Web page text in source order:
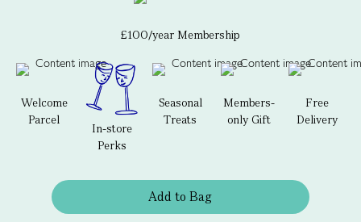
£100/year Membership
Welcome
Parcel
In-store
Perks
Seasonal
Treats
Members-
only Gift
Free
Delivery
Add to Bag